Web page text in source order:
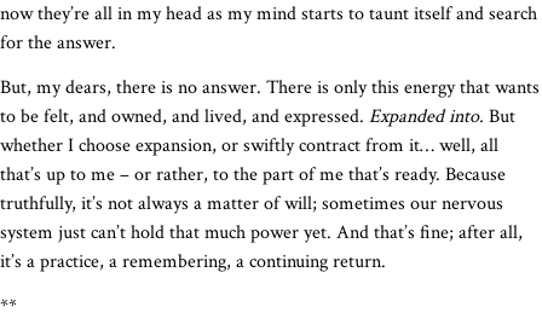
now they’re all in my head as my mind starts to taunt itself and search
for the answer.
But, my dears, there is no answer. There is only this energy that wants
to be felt, and owned, and lived, and expressed. Expanded into. But
whether I choose expansion, or swiftly contract from it… well, all
that’s up to me – or rather, to the part of me that’s ready. Because
truthfully, it’s not always a matter of will; sometimes our nervous
system just can’t hold that much power yet. And that’s fine; after all,
it’s a practice, a remembering, a continuing return.
**